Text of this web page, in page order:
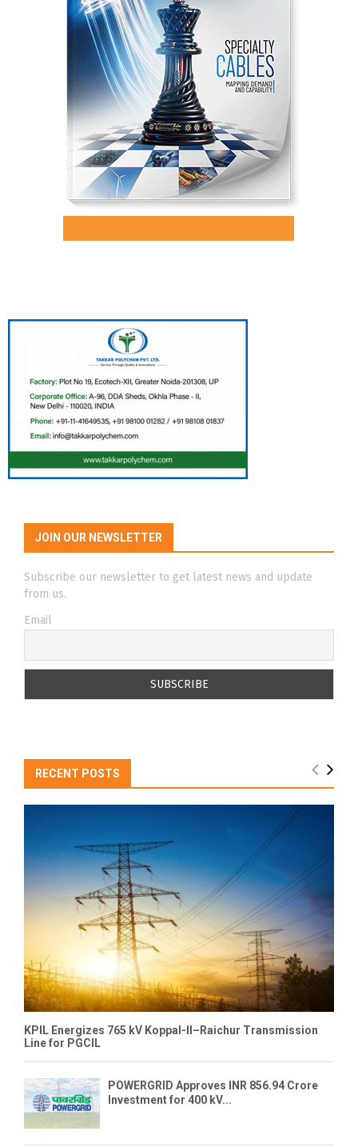
JOIN OUR NEWSLETTER
Subscribe our newsletter to get latest news and update
from us.
Email
RECENT POSTS
KPIL Energizes 765 kV Koppal-II–Raichur Transmission
Line for PGCIL
POWERGRID Approves INR 856.94 Crore
Investment for 400 kV...